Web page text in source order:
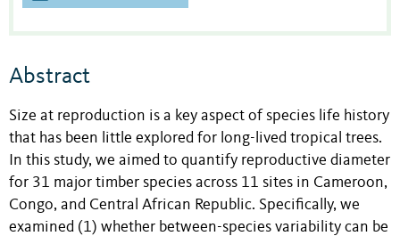
Abstract
Size at reproduction is a key aspect of species life history
that has been little explored for long-lived tropical trees.
In this study, we aimed to quantify reproductive diameter
for 31 major timber species across 11 sites in Cameroon,
Congo, and Central African Republic. Specifically, we
examined (1) whether between-species variability can be